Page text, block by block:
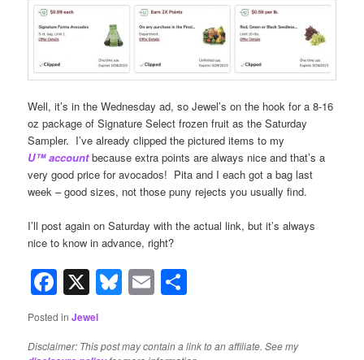
Well, it’s in the Wednesday ad, so Jewel’s on the hook for a 8-16
oz package of Signature Select frozen fruit as the Saturday
Sampler. I’ve already clipped the pictured items to my
U™accountbecause extra points are always nice and that’s a
very good price for avocados! Pita and I each got a bag last
week – good sizes, not those puny rejects you usually find.
I’ll post again on Saturday with the actual link, but it’s always
nice to know in advance, right?
Facebook
X Bluesky
Email
Posted in Jewel
Disclaimer: This post may contain a link to an affiliate. See my